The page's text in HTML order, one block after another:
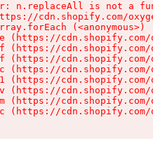
n.replaceAll is not a
cdn.shopify.com/
(<anonymous>)
(https://
(https://
(https://
(https://
(https://
(https://
(https://
(https://